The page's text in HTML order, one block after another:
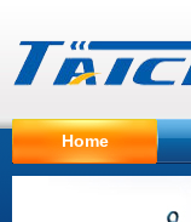
Home